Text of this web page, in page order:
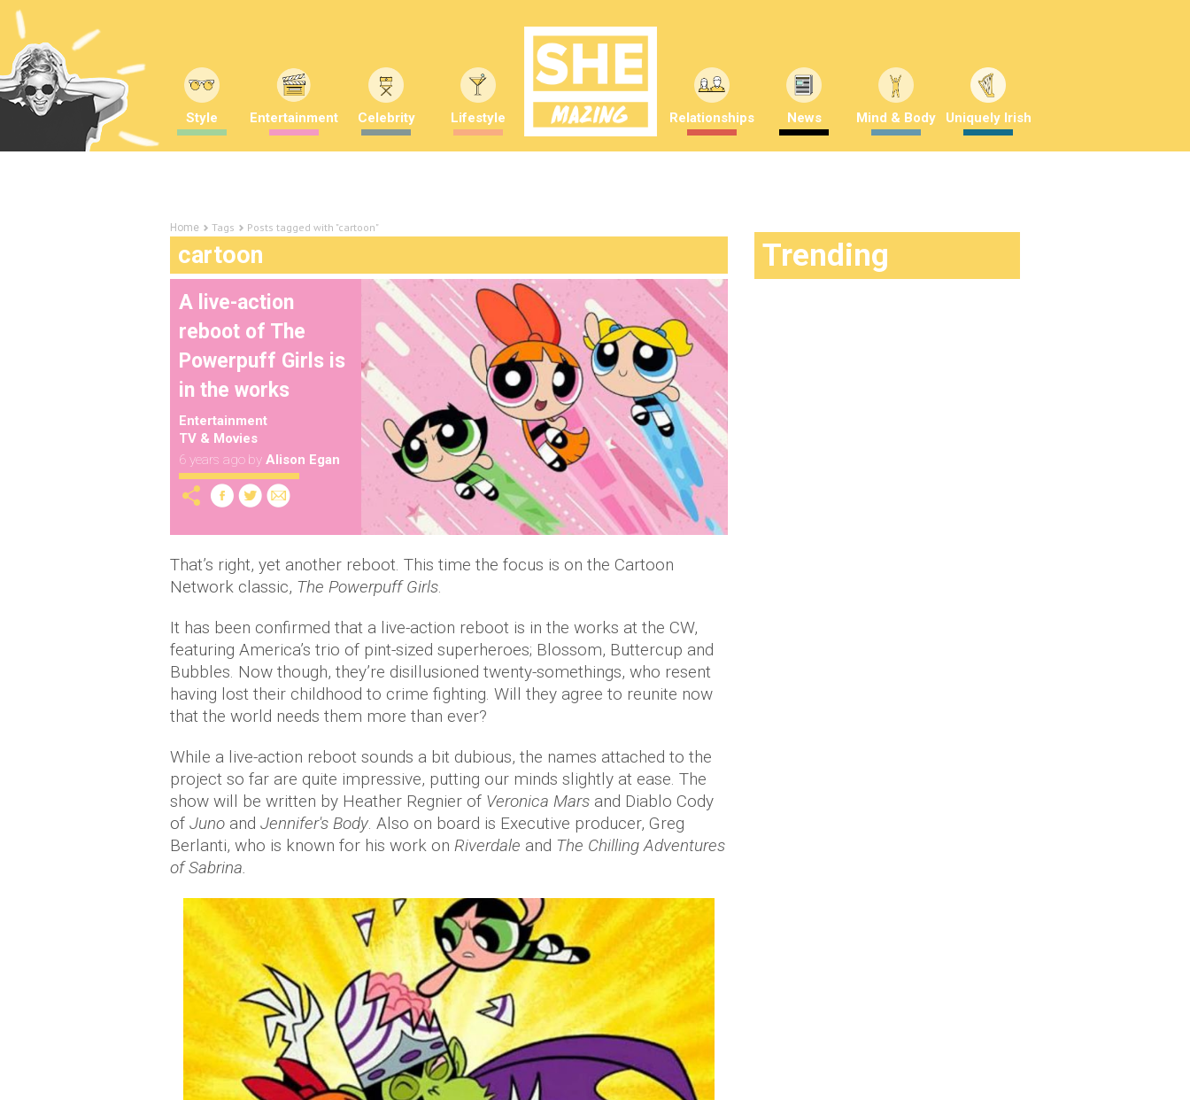
Style Entertainment Celebrity Lifestyle Relationships News Mind & Body Uniquely Irish
Home Tags Posts tagged with "cartoon"
cartoon
A live-action
reboot of The
Powerpuff Girls is
in the works
Entertainment
TV & Movies
6 years ago by Alison Egan
That’s right, yet another reboot. This time the focus is on the Cartoon
Network classic, The Powerpuff Girls.
It has been confirmed that a live-action reboot is in the works at the CW,
featuring America’s trio of pint-sized superheroes; Blossom, Buttercup and
Bubbles. Now though, they’re disillusioned twenty-somethings, who resent
having lost their childhood to crime fighting. Will they agree to reunite now
that the world needs them more than ever?
While a live-action reboot sounds a bit dubious, the names attached to the
project so far are quite impressive, putting our minds slightly at ease. The
show will be written by Heather Regnier of Veronica Mars and Diablo Cody
of Juno and Jennifer's Body. Also on board is Executive producer, Greg
Berlanti, who is known for his work on Riverdale and The Chilling Adventures
of Sabrina.
Trending